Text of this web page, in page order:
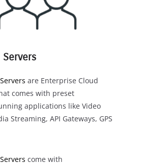
are Enterprise Cloud
comes with preset
applications like Video
Streaming, API Gateways, GPS
come with